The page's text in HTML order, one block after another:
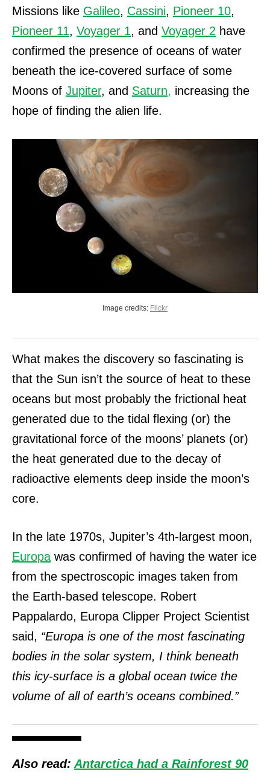
Missions like Galileo, Cassini, Pioneer 10,
Pioneer 11, Voyager 1, and Voyager 2 have
confirmed the presence of oceans of water
beneath the ice-covered surface of some
Moons of Jupiter, and Saturn, increasing the
hope of finding the alien life.
Image credits: Flickr
What makes the discovery so fascinating is
that the Sun isn’t the source of heat to these
oceans but most probably the frictional heat
generated due to the tidal flexing (or) the
gravitational force of the moons’ planets (or)
the heat generated due to the decay of
radioactive elements deep inside the moon’s
core.
In the late 1970s, Jupiter’s 4th-largest moon,
Europawas confirmed of having the water ice
from the spectroscopic images taken from
the Earth-based telescope. Robert
Pappalardo, Europa Clipper Project Scientist
said, “Europa is one of the most fascinating
bodies in the solar system, I think beneath
this icy-surface is a global ocean twice the
volume of all of earth’s oceans combined.”
Also read: Antarctica had a Rainforest 90